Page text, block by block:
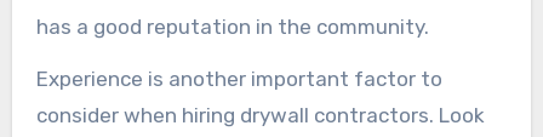
has a good reputation in the community.
Experience is another important factor to
consider when hiring drywall contractors. Look